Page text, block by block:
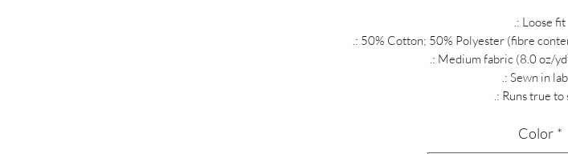
.: Loose fit
.: 50% Cotton; 50% Polyester (fibre
.: Medium fabric (8.0 oz/
.: Sewn in
.: Runs true to
Color *